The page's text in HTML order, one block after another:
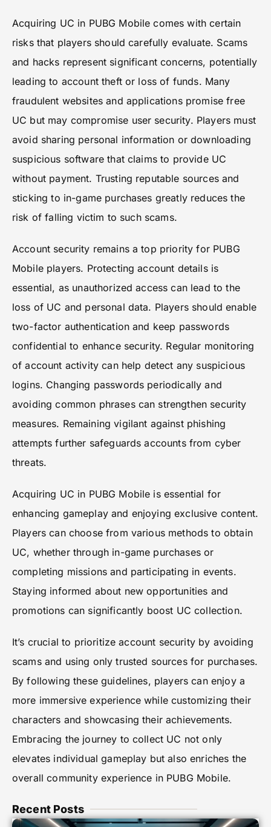
Acquiring UC in PUBG Mobile comes with certain
risks that players should carefully evaluate. Scams
and hacks represent significant concerns, potentially
leading to account theft or loss of funds. Many
fraudulent websites and applications promise free
UC but may compromise user security. Players must
avoid sharing personal information or downloading
suspicious software that claims to provide UC
without payment. Trusting reputable sources and
sticking to in-game purchases greatly reduces the
risk of falling victim to such scams.
Account security remains a top priority for PUBG
Mobile players. Protecting account details is
essential, as unauthorized access can lead to the
loss of UC and personal data. Players should enable
two-factor authentication and keep passwords
confidential to enhance security. Regular monitoring
of account activity can help detect any suspicious
logins. Changing passwords periodically and
avoiding common phrases can strengthen security
measures. Remaining vigilant against phishing
attempts further safeguards accounts from cyber
threats.
Acquiring UC in PUBG Mobile is essential for
enhancing gameplay and enjoying exclusive content.
Players can choose from various methods to obtain
UC, whether through in-game purchases or
completing missions and participating in events.
Staying informed about new opportunities and
promotions can significantly boost UC collection.
It’s crucial to prioritize account security by avoiding
scams and using only trusted sources for purchases.
By following these guidelines, players can enjoy a
more immersive experience while customizing their
characters and showcasing their achievements.
Embracing the journey to collect UC not only
elevates individual gameplay but also enriches the
overall community experience in PUBG Mobile.
Recent Posts